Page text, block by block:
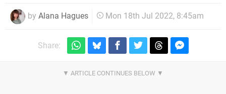
by Alana Hagues Mon 18th Jul 2022, 8:45am
Share: